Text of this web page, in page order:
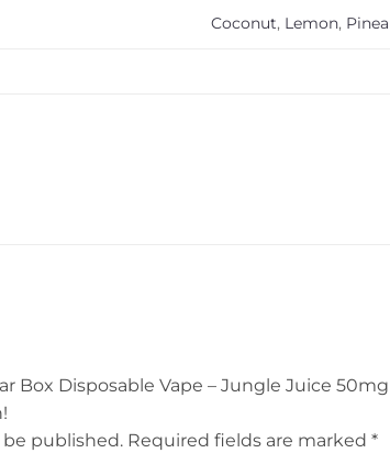
Coconut, Lemon,
Box Disposable Vape – Jungle Juice
published. Required fields are marked *